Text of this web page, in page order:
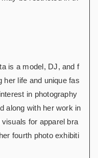
is a model, DJ, and f
her life and unique fas
in photography
along with her work in
visuals for apparel bra
fourth photo exhibiti